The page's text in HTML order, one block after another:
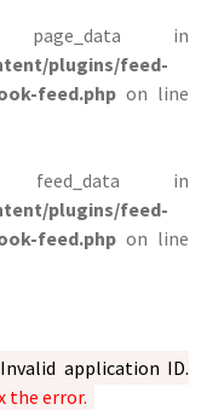
in
plugins/feed-
feed.php on line
feed_data in
plugins/feed-
feed.php on line
application ID.
the error.